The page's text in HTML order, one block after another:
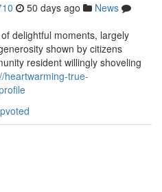
50 days ago
News
delightful moments, largely
shown by citizens
resident willingly shoveling
heartwarming-true-